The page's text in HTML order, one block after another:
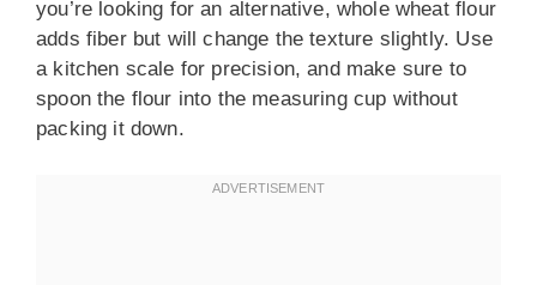
you’re looking for an alternative, whole wheat flour
adds fiber but will change the texture slightly. Use
a kitchen scale for precision, and make sure to
spoon the flour into the measuring cup without
packing it down.